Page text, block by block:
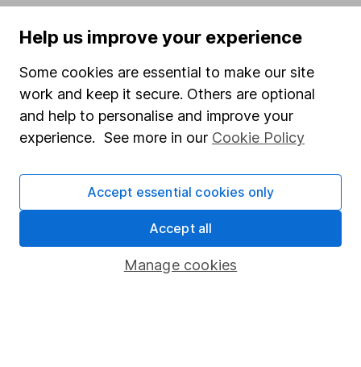
Savings accounts
Lifetime ISA
Online access
Security centre
Register for online access
Other websites
HL Workplace (Company pensions)
Help us improve your experience
Some cookies are essential to make our site
work and keep it secure. Others are optional
and help to personalise and improve your
experience. See more in our Cookie Policy
Manage cookies
Accept essential cookies only
Accept all